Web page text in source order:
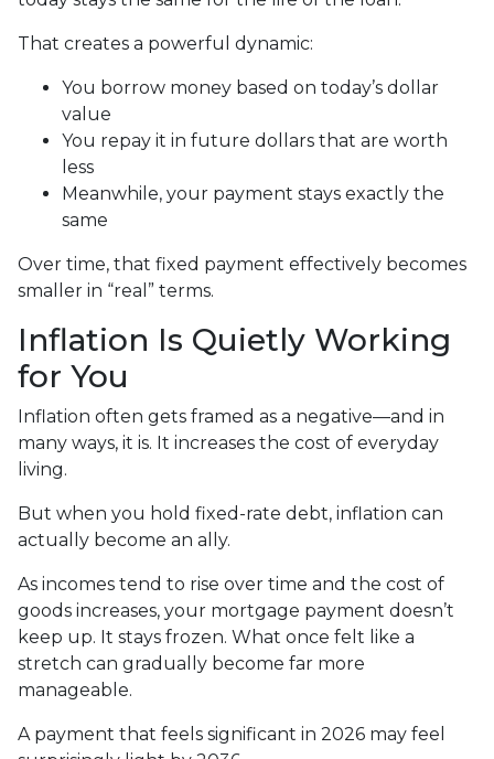
That creates a powerful dynamic:
You borrow money based on today’s dollar
value
You repay it in future dollars that are worth
less
Meanwhile, your payment stays exactly the
same
Over time, that fixed payment effectively becomes
smaller in “real” terms.
Inflation Is Quietly Working
for You
Inflation often gets framed as a negative—and in
many ways, it is. It increases the cost of everyday
living.
But when you hold fixed-rate debt, inflation can
actually become an ally.
As incomes tend to rise over time and the cost of
goods increases, your mortgage payment doesn’t
keep up. It stays frozen. What once felt like a
stretch can gradually become far more
manageable.
A payment that feels significant in 2026 may feel